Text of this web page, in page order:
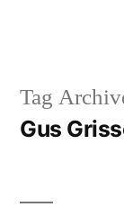
Tag
Gus